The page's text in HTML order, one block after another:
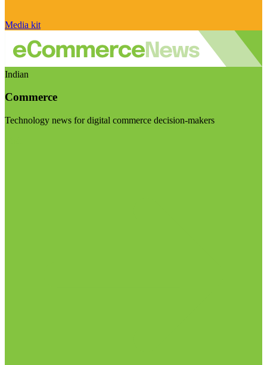
Media kit
Indian
Commerce
Technology news for digital commerce decision-makers